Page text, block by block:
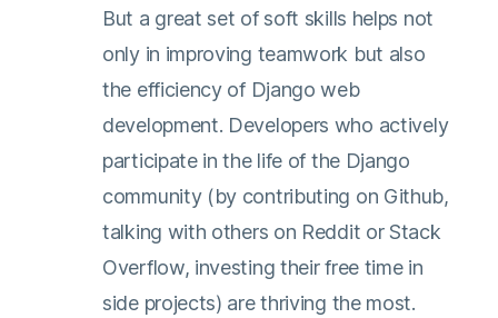
But a great set of soft skills helps not
only in improving teamwork but also
the efficiency of Django web
development. Developers who actively
participate in the life of the Django
community (by contributing on Github,
talking with others on Reddit or Stack
Overflow, investing their free time in
side projects) are thriving the most.